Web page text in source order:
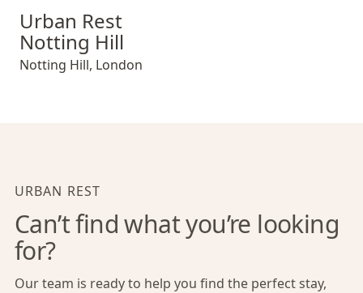
Urban Rest Notting Hill
Urban Rest
Notting Hill
Notting Hill, London
URBAN REST
Can’t find what you’re looking
for?
Our team is ready to help you find the perfect stay,